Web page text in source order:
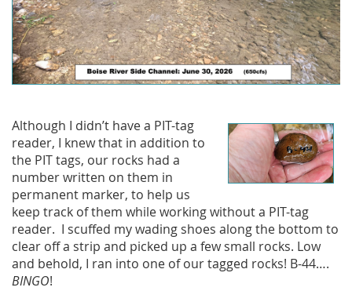
Although I didn’t have a PIT-tag
reader, I knew that in addition to
the PIT tags, our rocks had a
number written on them in
permanent marker, to help us
keep track of them while working without a PIT-tag
reader. I scuffed my wading shoes along the bottom to
clear off a strip and picked up a few small rocks. Low
and behold, I ran into one of our tagged rocks! B-44….
BINGO!